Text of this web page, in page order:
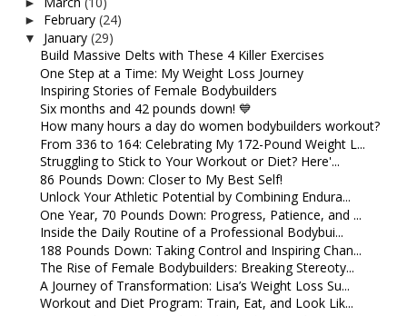
► February (24)
▼ January (29)
Build Massive Delts with These 4 Killer Exercises
One Step at a Time: My Weight Loss Journey
Inspiring Stories of Female Bodybuilders
Six months and 42 pounds down! 💙
How many hours a day do women bodybuilders workout?
From 336 to 164: Celebrating My 172-Pound Weight L...
Struggling to Stick to Your Workout or Diet? Here'...
86 Pounds Down: Closer to My Best Self!
Unlock Your Athletic Potential by Combining Endura...
One Year, 70 Pounds Down: Progress, Patience, and ...
Inside the Daily Routine of a Professional Bodybui...
188 Pounds Down: Taking Control and Inspiring Chan...
The Rise of Female Bodybuilders: Breaking Stereoty...
A Journey of Transformation: Lisa’s Weight Loss Su...
Workout and Diet Program: Train, Eat, and Look Lik...